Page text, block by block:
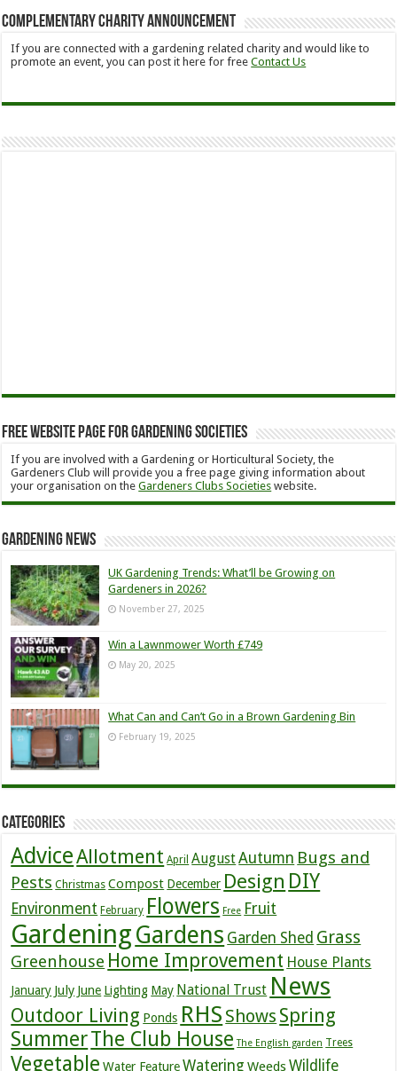
Complementary Charity Announcement
If you are connected with a gardening related charity and would like to
promote an event, you can post it here for freeContact Us
Free Website Page for Gardening Societies
If you are involved with a Gardening or Horticultural Society, the
Gardeners Club will provide you a free page giving information about
your organisation on theGardeners Clubs Societies website.
Gardening News
UK Gardening Trends: What’ll be Growing on
Gardeners in 2026?
November 27, 2025
Win a Lawnmower Worth £749
May 20, 2025
What Can and Can’t Go in a Brown Gardening Bin
February 19, 2025
Categories
AdviceAllotment April AugustAutumn Bugs and
Pests Christmas Compost December Design DIY
Environment February Flowers Free Fruit
GardeningGardens Garden Shed Grass
Greenhouse Home Improvement House Plants
January July June Lighting May National Trust News
Outdoor Living Ponds RHS Shows Spring
SummerThe Club House The English garden Trees
Vegetable Water Feature Watering WeedsWildlife